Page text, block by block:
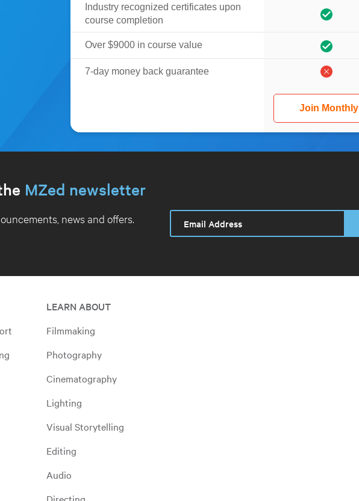
Industry recognized certificates upon
course completion
Over $9000 in course value
7-day money back guarantee
Join Monthly
MZed newsletter
news and offers.
LEARN ABOUT
Filmmaking
Photography
Cinematography
Lighting
Visual Storytelling
Editing
Audio